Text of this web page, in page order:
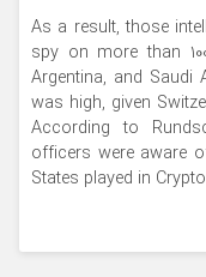
As a result, those
spy on more than
Argentina, and
was high, given
According to
officers were aware
States played in